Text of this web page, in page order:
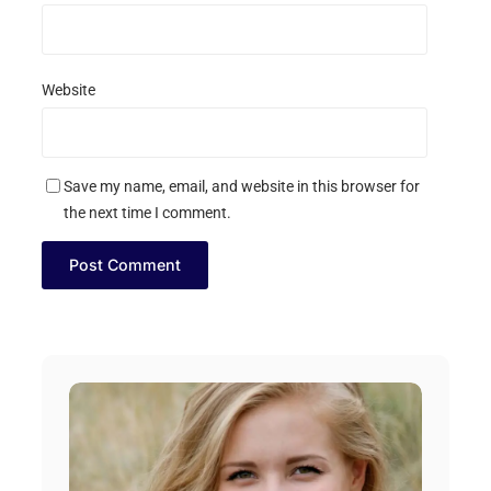
Website
Save my name, email, and website in this browser for
the next time I comment.